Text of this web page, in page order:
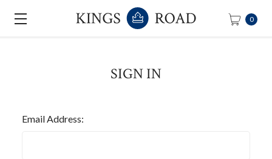
0
SIGN IN
Email Address: